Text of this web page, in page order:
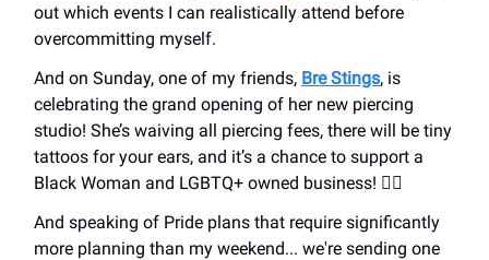
out which events I can realistically attend before
overcommitting myself.
And on Sunday, one of my friends, Bre Stings, is
celebrating the grand opening of her new piercing
studio! She’s waiving all piercing fees, there will be tiny
tattoos for your ears, and it’s a chance to support a
Black Woman and LGBTQ+ owned business! 🏳️‍🌈
And speaking of Pride plans that require significantly
more planning than my weekend... we're sending one